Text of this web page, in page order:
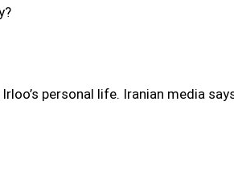
personal life. Iranian media